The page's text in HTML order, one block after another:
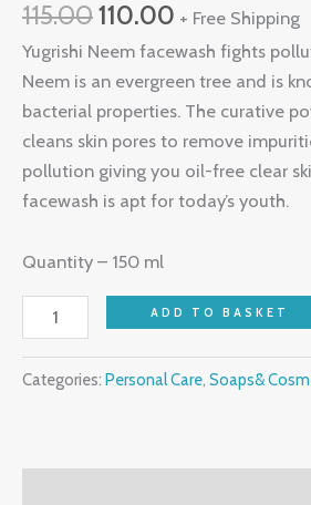
115.00110.00 + Free Shipping
Yugrishi Neem facewash fights
Neem is an evergreen tree and is
bacterial properties. The curative
cleans skin pores to remove
pollution giving you oil-free clear
facewash is apt for today’s youth.
Quantity – 150 ml
ADD TO BASKET
Categories: Personal Care, Soaps&